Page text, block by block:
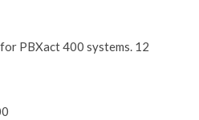
PBXact 400 systems. 12